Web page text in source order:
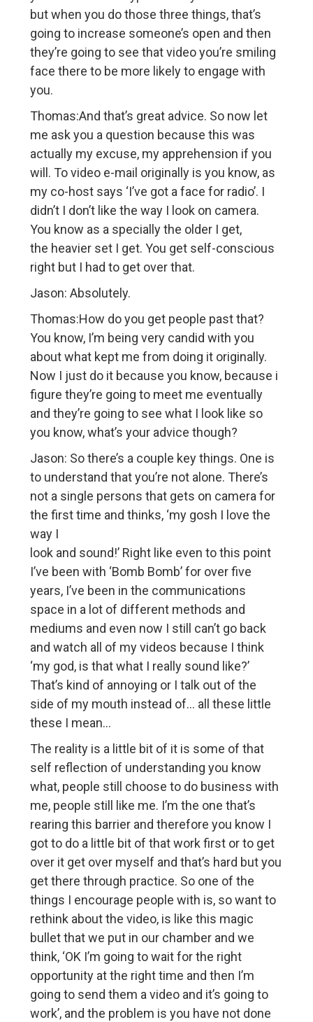
but when you do those three things, that’s
going to increase someone’s open and then
they’re going to see that video you’re smiling
face there to be more likely to engage with
you.
Thomas:And that’s great advice. So now let
me ask you a question because this was
actually my excuse, my apprehension if you
will. To video e-mail originally is you know, as
my co-host says ‘I’ve got a face for radio’. I
didn’t I don’t like the way I look on camera.
You know as a specially the older I get,
the heavier set I get. You get self-conscious
right but I had to get over that.
Jason: Absolutely.
Thomas:How do you get people past that?
You know, I’m being very candid with you
about what kept me from doing it originally.
Now I just do it because you know, because i
figure they’re going to meet me eventually
and they’re going to see what I look like so
you know, what’s your advice though?
Jason: So there’s a couple key things. One is
to understand that you’re not alone. There’s
not a single persons that gets on camera for
the first time and thinks, ‘my gosh I love the
way I
look and sound!’ Right like even to this point
I’ve been with ‘Bomb Bomb’ for over five
years, I’ve been in the communications
space in a lot of different methods and
mediums and even now I still can’t go back
and watch all of my videos because I think
‘my god, is that what I really sound like?’
That’s kind of annoying or I talk out of the
side of my mouth instead of… all these little
these I mean…
The reality is a little bit of it is some of that
self reflection of understanding you know
what, people still choose to do business with
me, people still like me. I’m the one that’s
rearing this barrier and therefore you know I
got to do a little bit of that work first or to get
over it get over myself and that’s hard but you
get there through practice. So one of the
things I encourage people with is, so want to
rethink about the video, is like this magic
bullet that we put in our chamber and we
think, ‘OK I’m going to wait for the right
opportunity at the right time and then I’m
going to send them a video and it’s going to
work’, and the problem is you have not done